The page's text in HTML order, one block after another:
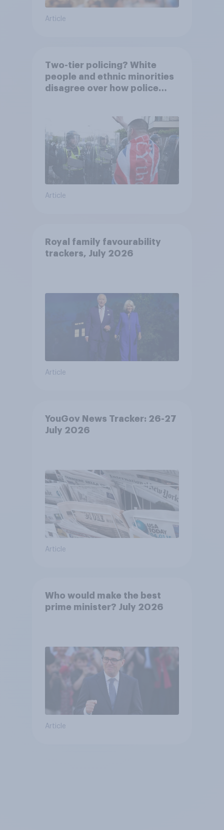
Article
Two-tier policing? White
people and ethnic minorities
disagree over how police
Article
Royal family favourability
trackers, July 2026
Article
YouGov News Tracker: 26-27
July 2026
Article
Who would make the best
prime minister? July 2026
Article